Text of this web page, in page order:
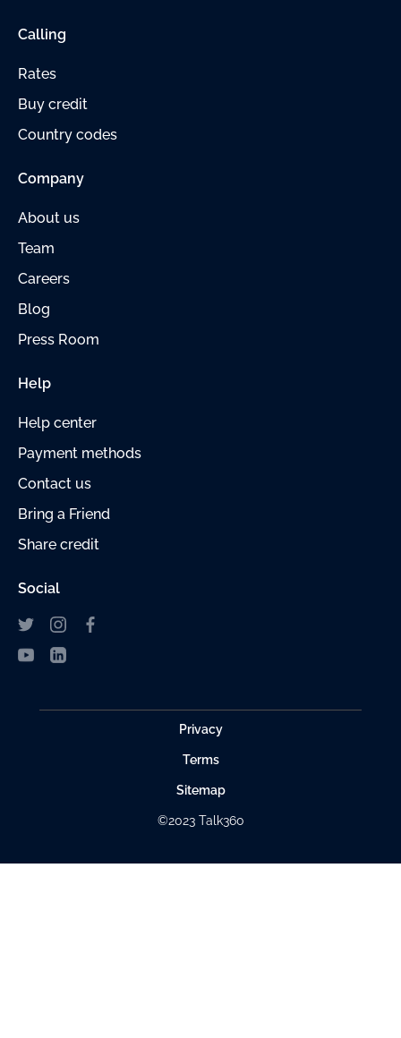
Calling
Rates
Buy credit
Country codes
Company
About us
Team
Careers
Blog
Press Room
Help
Help center
Payment methods
Contact us
Bring a Friend
Share credit
Social
Privacy
Terms
Sitemap
©2023 Talk360